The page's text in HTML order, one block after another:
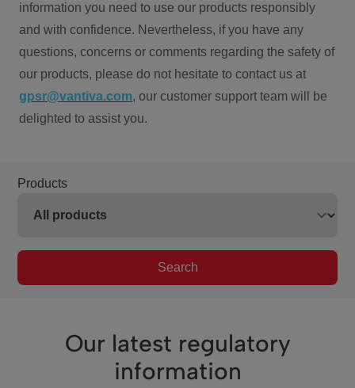
information you need to use our products responsibly
and with confidence. Nevertheless, if you have any
questions, concerns or comments regarding the safety of
our products, please do not hesitate to contact us at
gpsr@vantiva.com, our customer support team will be
delighted to assist you.
Products
Search
Our latest regulatory
information